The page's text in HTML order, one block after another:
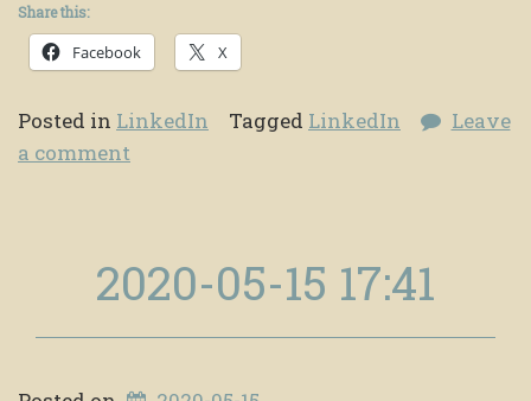
Share this:
Facebook X
Posted in LinkedIn Tagged LinkedIn
Leave
a comment
2020-05-15 17:41